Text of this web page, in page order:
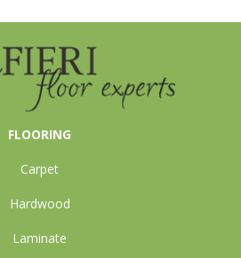
FLOORING
Carpet
Hardwood
Laminate